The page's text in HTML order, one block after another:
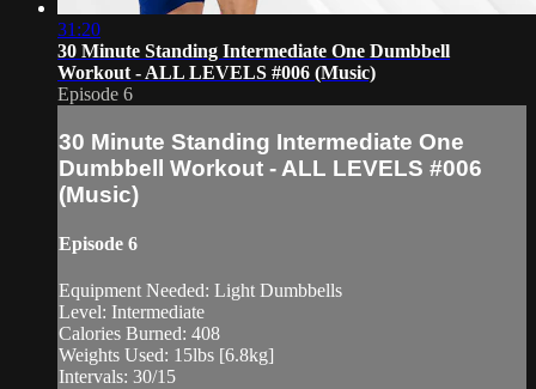
31:20
30 Minute Standing Intermediate One Dumbbell
Workout - ALL LEVELS #006 (Music)
Episode 6
30 Minute Standing Intermediate One
Dumbbell Workout - ALL LEVELS #006
(Music)
Episode 6
Equipment Needed: Light Dumbbells
Level: Intermediate
Calories Burned: 408
Weights Used: 15lbs [6.8kg]
Intervals: 30/15